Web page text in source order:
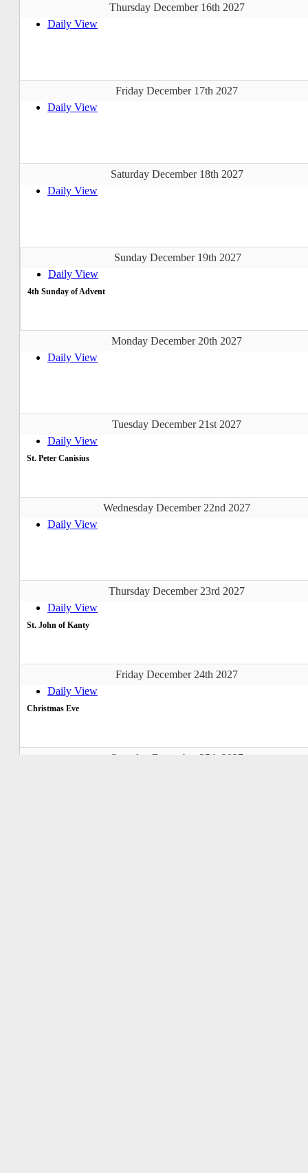
Thursday December 16th 2027
Daily View
Friday December 17th 2027
Daily View
Saturday December 18th 2027
Daily View
Sunday December 19th 2027
Daily View
4th Sunday of Advent
Monday December 20th 2027
Daily View
Tuesday December 21st 2027
Daily View
St. Peter Canisius
Wednesday December 22nd 2027
Daily View
Thursday December 23rd 2027
Daily View
St. John of Kanty
Friday December 24th 2027
Daily View
Christmas Eve
Saturday December 25th 2027